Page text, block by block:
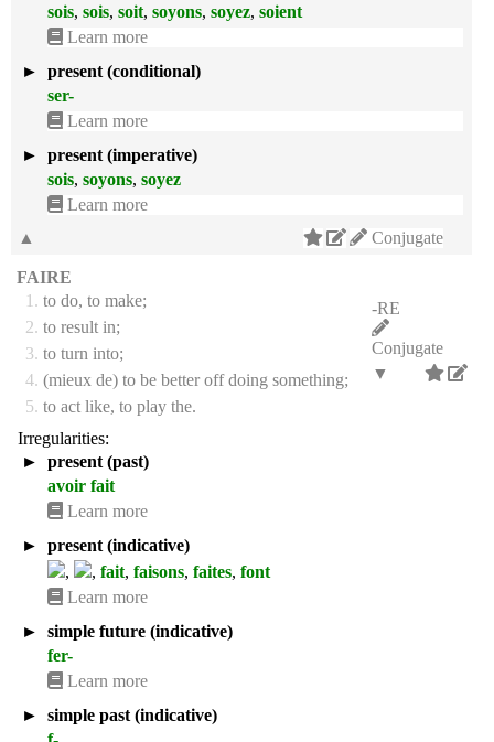
sois, sois, soit, soyons, soyez, soient
Learn more
►
present (conditional)
ser-
Learn more
►
present (imperative)
sois, soyons, soyez
Learn more
Conjugate
▲
FAIRE
1. to do, to make;
2. to result in;
3. to turn into;
4. (mieux de) to be better off doing something;
5. to act like, to play the.
-RE
Conjugate
▼
Irregularities:
►
present (past)
avoir fait
Learn more
►
present (indicative)
,
, fait, faisons, faites, font
Learn more
►
simple future (indicative)
fer-
Learn more
►
simple past (indicative)